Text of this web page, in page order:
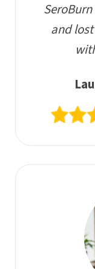
and